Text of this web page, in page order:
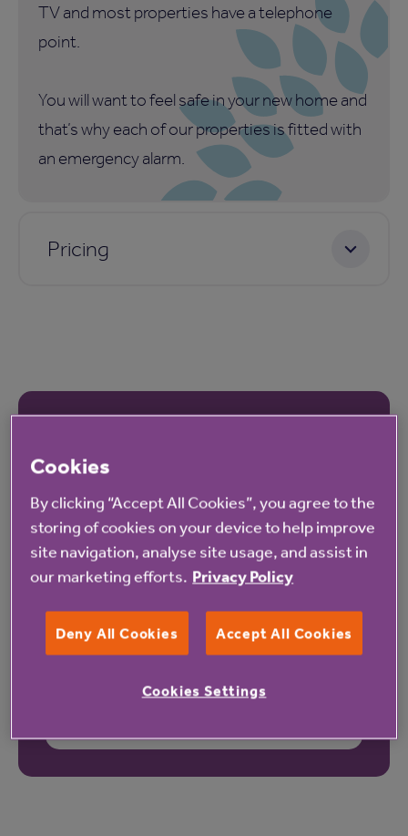
TV and most properties have a telephone
point.
You will want to feel safe in your new home and
that’s why each of our properties is fitted with
an emergency alarm.
Pricing
Cookies
By clicking “Accept All Cookies”, you agree to the
storing of cookies on your device to help improve
site navigation, analyse site usage, and assist in
our marketing efforts. Privacy Policy
Deny All Cookies Accept All Cookies
Cookies Settings